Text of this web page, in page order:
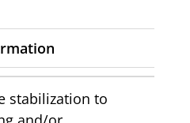
stabilization to